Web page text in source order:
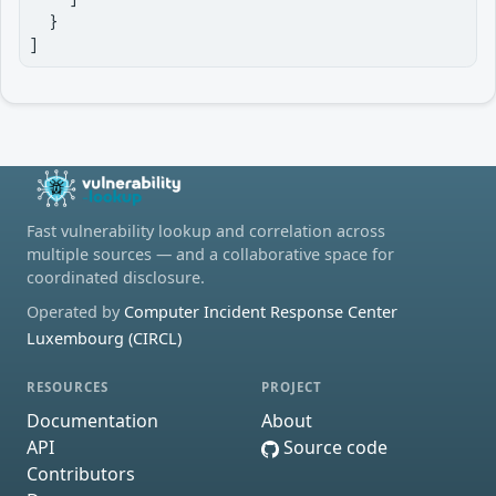
  }
Fast vulnerability lookup and correlation across
multiple sources — and a collaborative space for
coordinated disclosure.
Operated by Computer Incident Response Center
Luxembourg (CIRCL)
RESOURCES
Documentation
API
Contributors
PROJECT
About
Source code